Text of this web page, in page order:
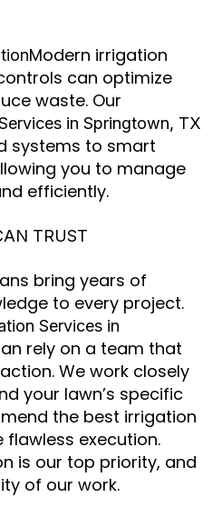
Modern irrigation
can optimize
waste. Our
in Springtown, TX
systems to smart
you to manage
efficiently.
TRUST
bring years of
to every project.
Services in
rely on a team that
We work closely
your lawn’s specific
the best irrigation
flawless execution.
is our top priority, and
of our work.